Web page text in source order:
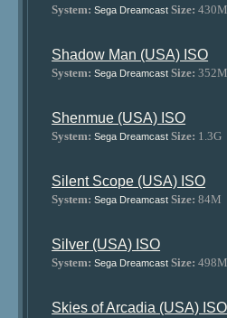
System: Sega Dreamcast Size: 430M
Shadow Man (USA) ISO
System: Sega Dreamcast Size: 352M
Shenmue (USA) ISO
System: Sega Dreamcast Size: 1.3G
Silent Scope (USA) ISO
System: Sega Dreamcast Size: 84M
Silver (USA) ISO
System: Sega Dreamcast Size: 498M
Skies of Arcadia (USA) ISO